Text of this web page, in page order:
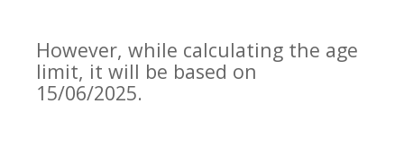
However, while calculating the age
limit, it will be based on
15/06/2025.